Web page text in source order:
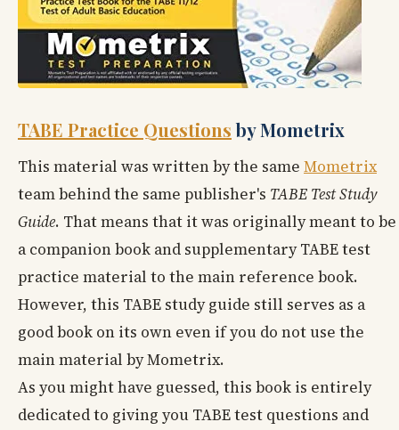
TABE Practice Questionsby Mometrix
This material was written by the same Mometrix
team behind the same publisher's TABE Test Study
Guide. That means that it was originally meant to be
a companion book and supplementary TABE test
practice material to the main reference book.
However, this TABE study guide still serves as a
good book on its own even if you do not use the
main material by Mometrix.
As you might have guessed, this book is entirely
dedicated to giving you TABE test questions and